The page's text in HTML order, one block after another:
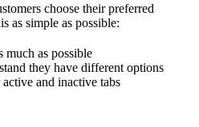
choose their preferred
as simple as possible:
much as possible
they have different options
and inactive tabs